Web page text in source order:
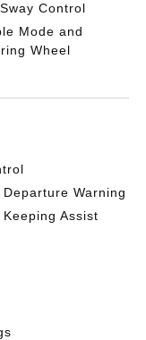
Control
Mode and
Wheel
Warning
Assist